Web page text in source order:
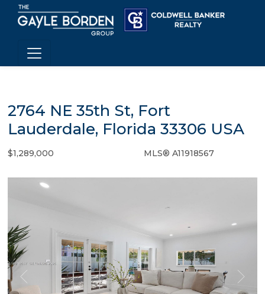
2764 NE 35th St, Fort
Lauderdale, Florida 33306 USA
$1,289,000 MLS® A11918567